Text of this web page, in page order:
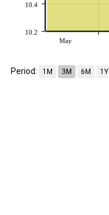
May
10.2
10.4
Period: 1M 3M 6M 1Y